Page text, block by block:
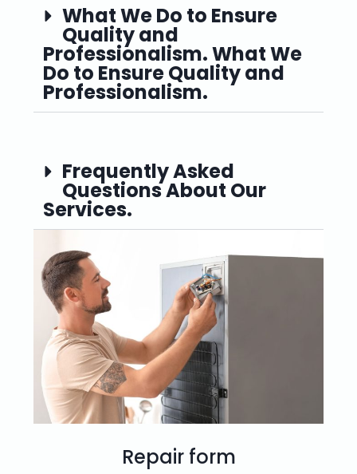
What We Do to Ensure
Quality and
Professionalism. What We
Do to Ensure Quality and
Professionalism.
Frequently Asked
Questions About Our
Services.
Repair form